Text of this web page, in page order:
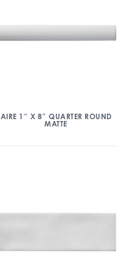
AIRE 1″ X 8″ QUARTER ROUND
MATTE